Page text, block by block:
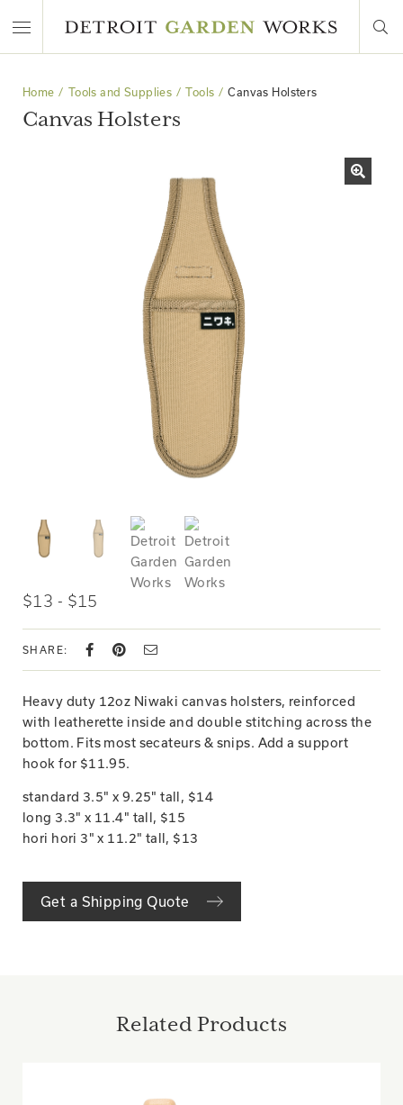
Home Tools and Supplies Tools Canvas Holsters
Canvas Holsters
$13 - $15
SHARE:
Heavy duty 12oz Niwaki canvas holsters, reinforced
with leatherette inside and double stitching across the
bottom. Fits most secateurs & snips. Add a support
hook for $11.95.
standard 3.5" x 9.25" tall, $14
long 3.3" x 11.4" tall, $15
hori hori 3" x 11.2" tall, $13
Get a Shipping Quote
Related Products